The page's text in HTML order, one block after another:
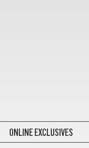
ONLINE EXCLUSIVES